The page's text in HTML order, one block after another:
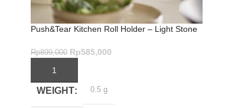
Push&Tear Kitchen Roll Holder – Light Stone
Rp899,000 Rp585,000
ADD TO CART
WEIGHT 0.5 g